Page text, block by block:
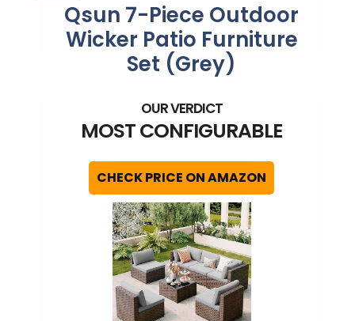
Qsun 7-Piece Outdoor
Wicker Patio Furniture
Set (Grey)
MOST CONFIGURABLE
CHECK PRICE ON AMAZON